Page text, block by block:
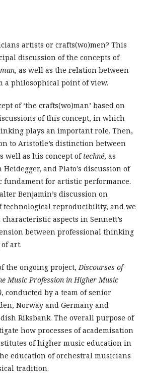
artists or crafts(wo)men? This
discussion of the concepts of
, as well as the relation between
a philosophical point of view.
of ‘the crafts(wo)man’ based on
of this concept, in which
plays an important role. Then,
to Aristotle’s distinction between
well as his concept of techné, as
and Plato’s discussion of
fundament for artistic performance.
Benjamin’s discussion on
technological reproducibility, and we
aspects in Sennett’s
between professional thinking
art.
the ongoing project,Discourses of
Music Profession in Higher Music
, conducted by a team of senior
Norway and Germany and
Riksbank. The overall purpose of
how processes of academisation
of higher music education in
education of orchestral musicians
tradition.